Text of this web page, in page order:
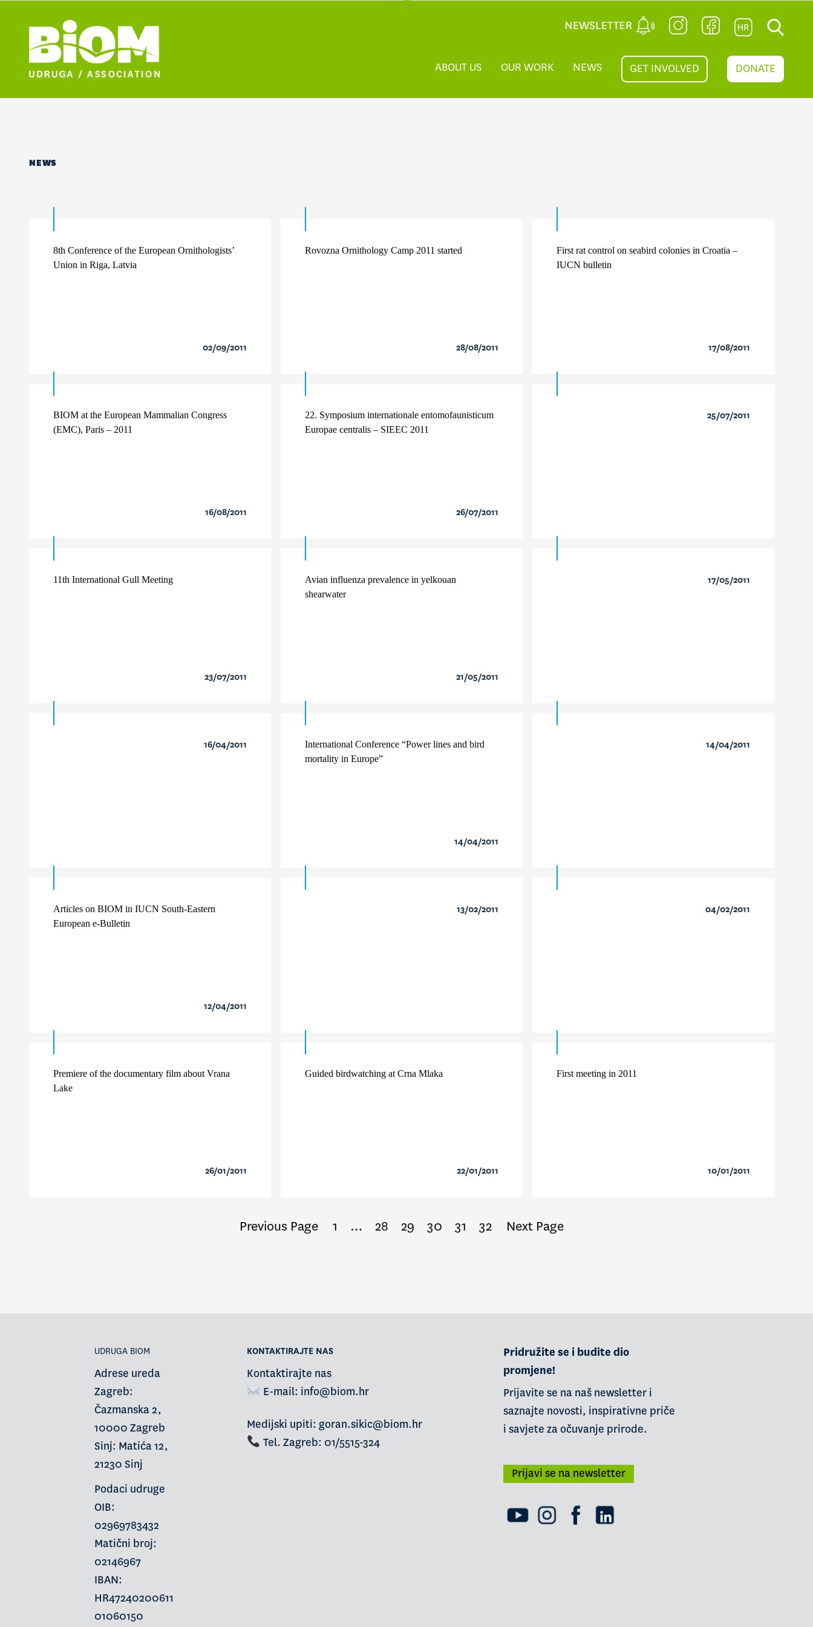
ABOUT US OUR WORK NEWS GET INVOLVED DONATE
NEWS
8th Conference of the European Ornithologists’
Union in Riga, Latvia
02/09/2011
Rovozna Ornithology Camp 2011 started
28/08/2011
First rat control on seabird colonies in Croatia –
IUCN bulletin
17/08/2011
BIOM at the European Mammalian Congress
(EMC), Paris – 2011
16/08/2011
22. Symposium internationale entomofaunisticum
Europae centralis – SIEEC 2011
26/07/2011
25/07/2011
11th International Gull Meeting
23/07/2011
Avian influenza prevalence in yelkouan
shearwater
21/05/2011
17/05/2011
16/04/2011
International Conference “Power lines and bird
mortality in Europe”
14/04/2011
14/04/2011
Articles on BIOM in IUCN South-Eastern
European e-Bulletin
12/04/2011
13/02/2011 04/02/2011
Premiere of the documentary film about Vrana
Lake
26/01/2011
Guided birdwatching at Crna Mlaka
22/01/2011
First meeting in 2011
10/01/2011
Previous Page 1 … 28 29 30 31 32 Next Page
UDRUGA BIOM
Adrese ureda
Zagreb:
Čazmanska 2,
10000 Zagreb
Sinj: Matića 12,
21230 Sinj
Podaci udruge
OIB:
02969783432
Matični broj:
02146967
IBAN:
HR47240200611
01060150
KONTAKTIRAJTE NAS
Kontaktirajte nas
E-mail: info@biom.hr
Medijski upiti: goran.sikic@biom.hr
Tel. Zagreb: 01/5515-324
Pridružite se i budite dio
promjene!
Prijavite se na naš newsletter i
saznajte novosti, inspirativne priče
i savjete za očuvanje prirode.
Prijavi se na newsletter